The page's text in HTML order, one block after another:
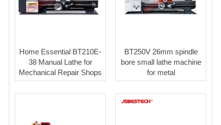
Home Essential BT210E-
38 Manual Lathe for
Mechanical Repair Shops
BT250V 26mm spindle
bore small lathe machine
for metal